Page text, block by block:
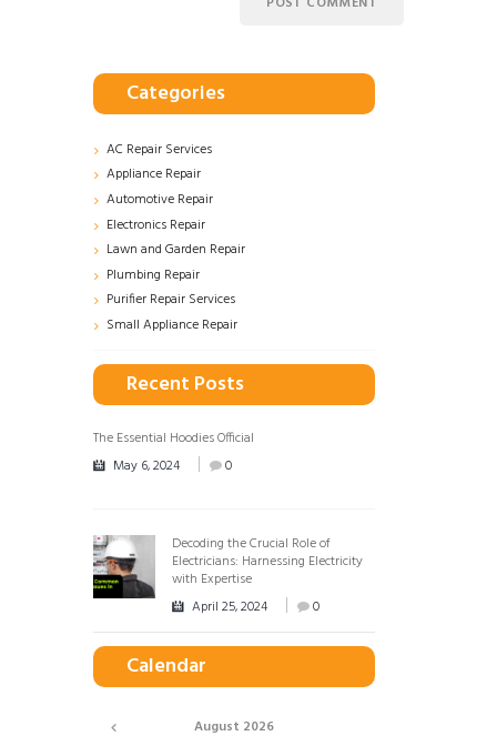
Categories
AC Repair Services
Appliance Repair
Automotive Repair
Electronics Repair
Lawn and Garden Repair
Plumbing Repair
Purifier Repair Services
Small Appliance Repair
Recent Posts
The Essential Hoodies Official
May 6, 2024
0
Decoding the Crucial Role of
Electricians: Harnessing Electricity
with Expertise
April 25, 2024
0
Calendar
August 2026